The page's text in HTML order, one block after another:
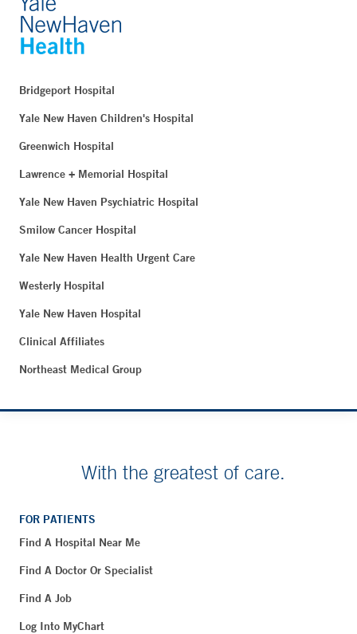
Bridgeport Hospital
Yale New Haven Children's Hospital
Greenwich Hospital
Lawrence + Memorial Hospital
Yale New Haven Psychiatric Hospital
Smilow Cancer Hospital
Yale New Haven Health Urgent Care
Westerly Hospital
Yale New Haven Hospital
Clinical Affiliates
Northeast Medical Group
With the greatest of care.
FOR PATIENTS
Find A Hospital Near Me
Find A Doctor Or Specialist
Find A Job
Log Into MyChart